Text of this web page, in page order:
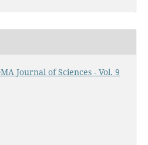
Journal of Sciences - Vol. 9